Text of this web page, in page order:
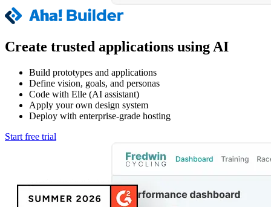
Create trusted applications using AI
Build prototypes and applications
Define vision, goals, and personas
Code with Elle (AI assistant)
Apply your own design system
Deploy with enterprise-grade hosting
Start free trial